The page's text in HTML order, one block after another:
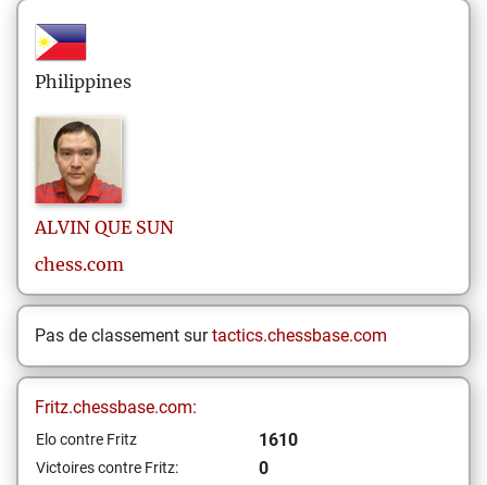
Philippines
ALVIN QUE SUN
chess.com
Pas de classement surtactics.chessbase.com
Fritz.chessbase.com:
Elo contre Fritz 1610
Victoires contre Fritz: 0